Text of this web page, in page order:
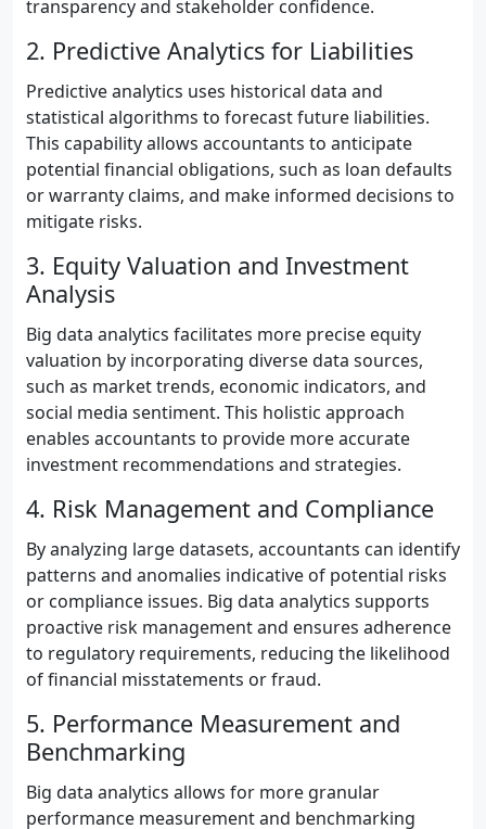
transparency and stakeholder confidence.
2. Predictive Analytics for Liabilities
Predictive analytics uses historical data and
statistical algorithms to forecast future liabilities.
This capability allows accountants to anticipate
potential financial obligations, such as loan defaults
or warranty claims, and make informed decisions to
mitigate risks.
3. Equity Valuation and Investment
Analysis
Big data analytics facilitates more precise equity
valuation by incorporating diverse data sources,
such as market trends, economic indicators, and
social media sentiment. This holistic approach
enables accountants to provide more accurate
investment recommendations and strategies.
4. Risk Management and Compliance
By analyzing large datasets, accountants can identify
patterns and anomalies indicative of potential risks
or compliance issues. Big data analytics supports
proactive risk management and ensures adherence
to regulatory requirements, reducing the likelihood
of financial misstatements or fraud.
5. Performance Measurement and
Benchmarking
Big data analytics allows for more granular
performance measurement and benchmarking